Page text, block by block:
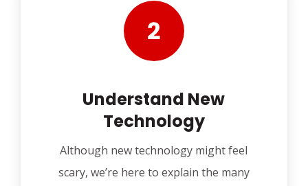
Understand New
Technology
Although new technology might feel
scary, we’re here to explain the many